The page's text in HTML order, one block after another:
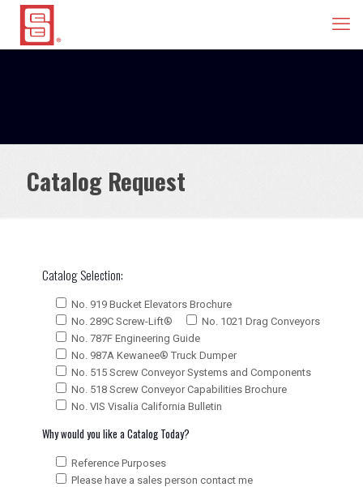
Catalog Request
Catalog Selection:
No. 919 Bucket Elevators Brochure
No. 289C Screw-Lift®
No. 1021 Drag Conveyors
No. 787F Engineering Guide
No. 987A Kewanee® Truck Dumper
No. 515 Screw Conveyor Systems and Components
No. 518 Screw Conveyor Capabilities Brochure
No. VIS Visalia California Bulletin
Why would you like a Catalog Today?
Reference Purposes
Please have a sales person contact me